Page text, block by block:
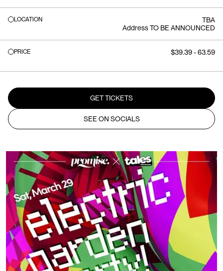
LOCATION
TBA
Address TO BE ANNOUNCED
PRICE $39.39 - 63.59
GET TICKETS
SEE ON SOCIALS